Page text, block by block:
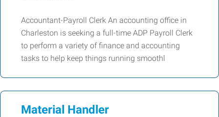
Accountant-Payroll Clerk An accounting office in
Charleston is seeking a full-time ADP Payroll Clerk
to perform a variety of finance and accounting
tasks to help keep things running smoothl
Material Handler